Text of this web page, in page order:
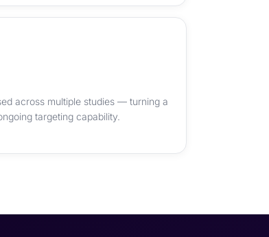
across multiple studies — turning a
targeting capability.